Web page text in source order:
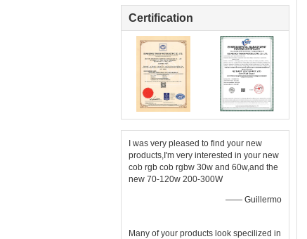
Certification
I was very pleased to find your new
products,I'm very interested in your new
cob rgb cob rgbw 30w and 60w,and the
new 70-120w 200-300W
—— Guillermo
Many of your products look specilized in